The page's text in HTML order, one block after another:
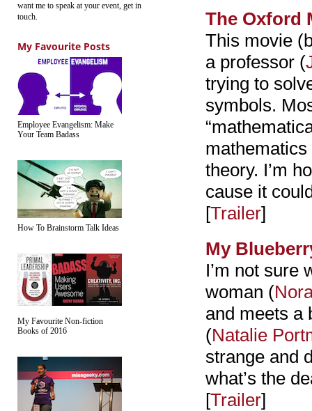
want me to speak at your event, get in
touch.
My Favourite Posts
Employee Evangelism: Make
Your Team Badass
How To Brainstorm Talk Ideas
My Favourite Non-fiction
Books of 2016
The Oxford
This movie
a professor (
trying to
symbols.
theory. I’m
cause it
[Trailer]
My
I’m not sure
woman (
and meets a
(Natalie
strange and
what’s the
[Trailer]